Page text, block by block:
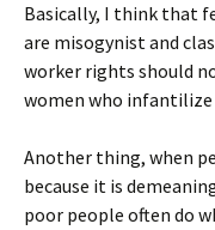
Basically, I think that
are misogynist and
worker rights should
women who
Another thing, when
because it is
poor people often do